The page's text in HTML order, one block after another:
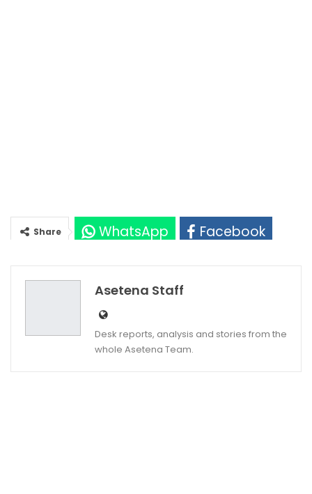
Share WhatsApp
Facebook
Asetena Staff
Desk reports, analysis and stories from the
whole Asetena Team.